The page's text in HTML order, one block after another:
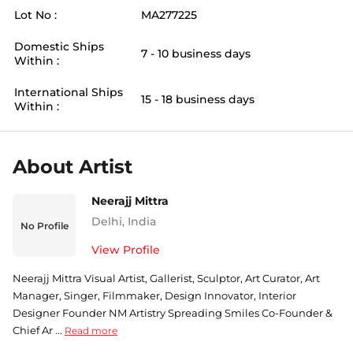
Lot No : MA277225
Domestic Ships
Within :
7 - 10 business days
International Ships
Within :
15 - 18 business days
About Artist
No Profile
Neerajj Mittra
Delhi, India
View Profile
Neerajj Mittra Visual Artist, Gallerist, Sculptor, Art Curator, Art
Manager, Singer, Filmmaker, Design Innovator, Interior
Designer Founder NM Artistry Spreading Smiles Co-Founder &
Chief Ar ... Read more